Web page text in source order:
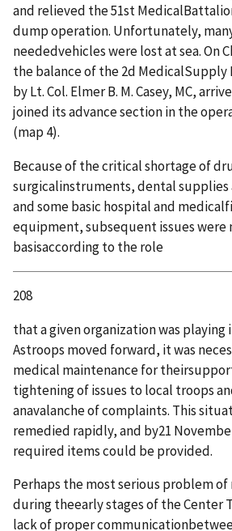
and relieved the 51st
dump operation. Unfortunately,
neededvehicles were lost at sea. On
the balance of the 2d
by Lt. Col. Elmer B. M. Casey, MC,
joined its advance section in the
(map 4).
Because of the critical shortage of
surgicalinstruments, dental
and some basic hospital and
equipment, subsequent issues were
basisaccording to the role
208
that a given organization was playing
Astroops moved forward, it was
medical maintenance for
tightening of issues to local troops
anavalanche of complaints. This
remedied rapidly, and by21
required items could be provided.
Perhaps the most serious problem
during theearly stages of the Center
lack of proper